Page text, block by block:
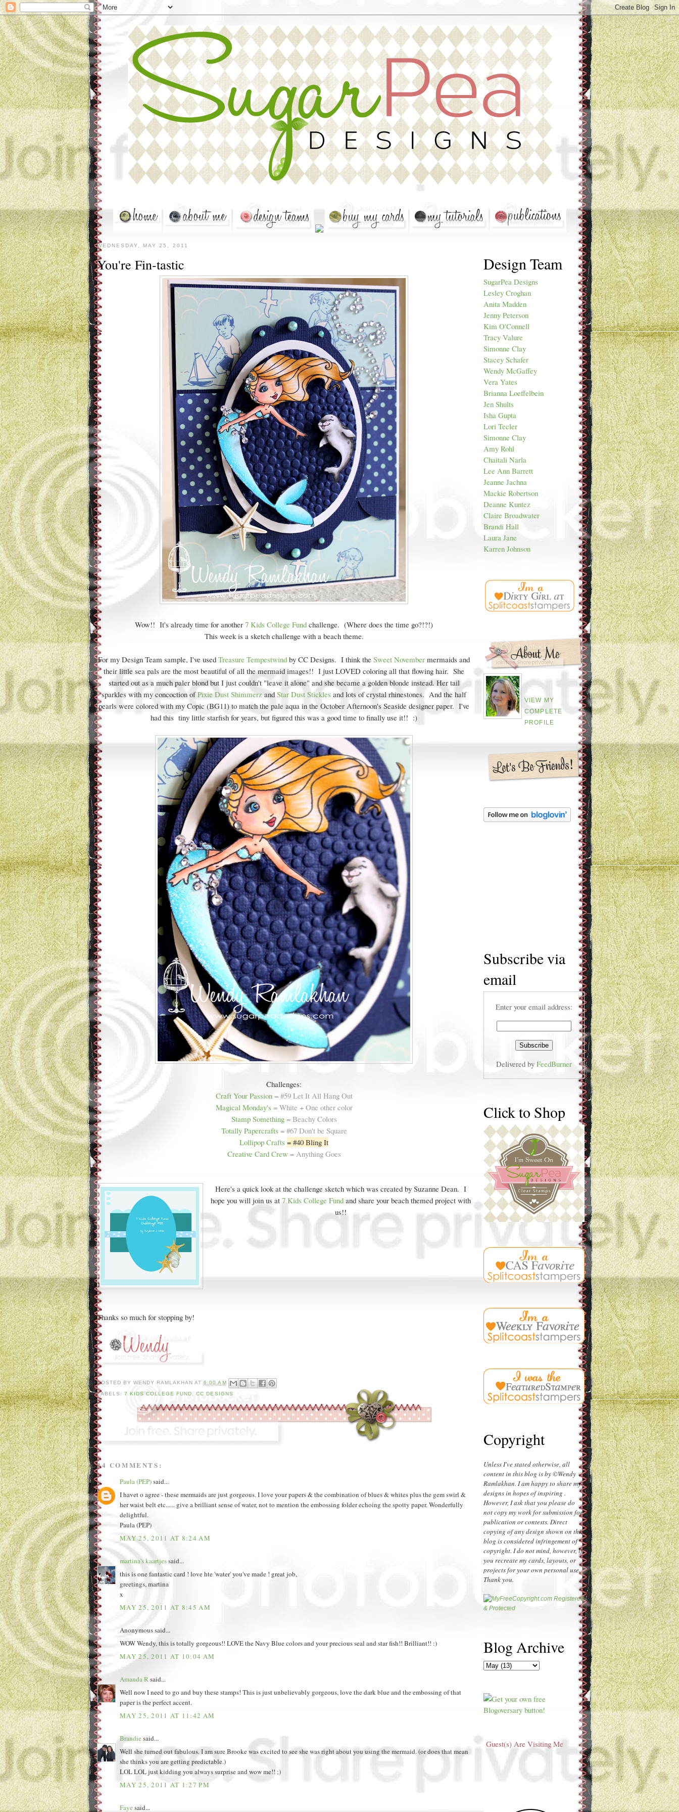
WEDNESDAY, MAY 25, 2011
You're Fin-tastic
Wow!! It's already time for another 7 Kids College Fund challenge. (Where does the time go?!?!)
This week is a sketch challenge with a beach theme.
For my Design Team sample, I've used Treasure Tempestwind by CC Designs. I think the Sweet November mermaids and
their little sea pals are the most beautiful of all the mermaid images!! I just LOVED coloring all that flowing hair. She
started out as a much paler blond but I just couldn't "leave it alone" and she became a golden blonde instead. Her tail
sparkles with my concoction ofPixie Dust Shimmerzand Star Dust Stickles and lots of crystal rhinestones. And the half
pearls were colored with my Copic (BG11) to match the pale aqua in the October Afternoon's Seaside designer paper. I've
had this tiny little starfish for years, but figured this was a good time to finally use it!! :)
Challenges:
Craft Your Passion = #59 Let It All Hang Out
Magical Monday's = White + One other color
Stamp Something = Beachy Colors
Totally Papercrafts = #67 Don't be Square
Lollipop Crafts = #40 Bling It
Creative Card Crew = Anything Goes
Here's a quick look at the challenge sketch which was created by Suzanne Dean. I
hope you will join us at 7 Kids College Fundand share your beach themed project with
us!!
Thanks so much for stopping by!
POSTED BYWENDY RAMLAKHAN AT6:00 AM
LABELS:7 KIDS COLLEGE FUND ,CC DESIGNS
24 COMMENTS:
Paula (PEP)said...
I havet o agree - these mermaids are just gorgeous. I love your papers & the combination of blues & whites plus the gem swirl &
her waist belt etc...... give a brilliant sense of water, not to mention the embossing folder echoing the spotty paper. Wonderfully
delightful.
Paula (PEP)
MAY 25, 2011 AT 8:24 AM
martina's kaartjessaid...
this is one fantastic card ! love hte 'water' you've made ! great job,
greetings, martina
x
MAY 25, 2011 AT 8:45 AM
Anonymous said...
WOW Wendy, this is totally gorgeous!! LOVE the Navy Blue colors and your precious seal and star fish!! Brilliant!! :)
MAY 25, 2011 AT 10:04 AM
Amanda R said...
Well now I need to go and buy these stamps! This is just unbelievably gorgeous, love the dark blue and the embossing of that
paper is the perfect accent.
MAY 25, 2011 AT 11:42 AM
Brandie said...
Well she turned out fabulous. I am sure Brooke was excited to see she was right about you using the mermaid. (or does that mean
she thinks you are getting predictable.)
LOL LOL just kidding you always surprise and wow me!! ;)
MAY 25, 2011 AT 1:27 PM
Fayesaid...
Design Team
SugarPea Designs
Lesley Croghan
Anita Madden
Jenny Peterson
Kim O'Connell
Tracy Valure
Simonne Clay
Stacey Schafer
Wendy McGaffey
Vera Yates
Brianna Loeffelbein
Jen Shults
Isha Gupta
Lori Tecler
Simonne Clay
Amy Rohl
Chaitali Narla
Lee Ann Barrett
Jeanne Jachna
Mackie Robertson
Deanne Kuntez
Claire Broadwater
Brandi Hall
Laura Jane
Karren Johnson
VIEW MY
COMPLETE
PROFILE
Subscribe via
email
Enter your email address:
Delivered by FeedBurner
Click to Shop
Copyright
Unless I've stated otherwise, all
content in this blog is by ©Wendy
Ramlakhan. I am happy to share my
designs in hopes of inspiring .
However, I ask that you please do
not copy my work for submission for
publication or contests. Direct
copying of any design shown on this
blog is considered infringement of
copyright. I do not mind, however, if
you recreate my cards, layouts, or
projects for your own personal use.
Thank you.
Blog Archive
Guest(s) Are Visiting Me